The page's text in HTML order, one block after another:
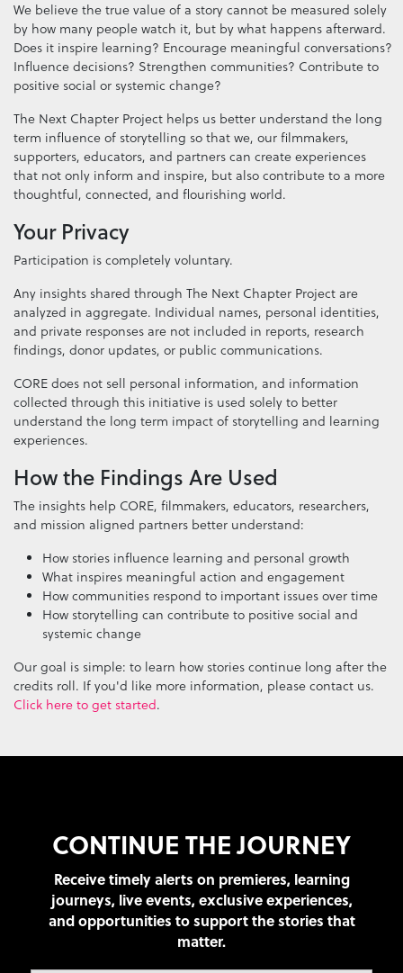
We believe the true value of a story cannot be measured solely
by how many people watch it, but by what happens afterward.
Does it inspire learning? Encourage meaningful conversations?
Influence decisions? Strengthen communities? Contribute to
positive social or systemic change?
The Next Chapter Project helps us better understand the long
term influence of storytelling so that we, our filmmakers,
supporters, educators, and partners can create experiences
that not only inform and inspire, but also contribute to a more
thoughtful, connected, and flourishing world.
Your Privacy
Participation is completely voluntary.
Any insights shared through The Next Chapter Project are
analyzed in aggregate. Individual names, personal identities,
and private responses are not included in reports, research
findings, donor updates, or public communications.
CORE does not sell personal information, and information
collected through this initiative is used solely to better
understand the long term impact of storytelling and learning
experiences.
How the Findings Are Used
The insights help CORE, filmmakers, educators, researchers,
and mission aligned partners better understand:
How stories influence learning and personal growth
What inspires meaningful action and engagement
How communities respond to important issues over time
How storytelling can contribute to positive social and
systemic change
Our goal is simple: to learn how stories continue long after the
credits roll. If you'd like more information, please contact us.
Click here to get started.
CONTINUE THE JOURNEY
Receive timely alerts on premieres, learning
journeys, live events, exclusive experiences,
and opportunities to support the stories that
matter.